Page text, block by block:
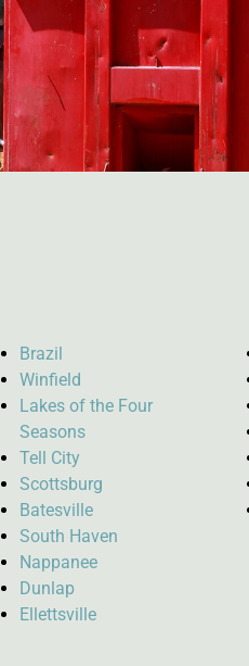
Brazil
Winfield
Lakes of the Four
Seasons
Tell City
Scottsburg
Batesville
South Haven
Nappanee
Dunlap
Ellettsville